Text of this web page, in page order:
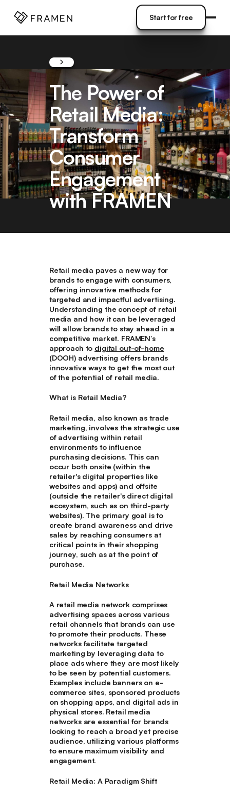
Start for free
The Power of
Retail Media:
Transform
Consumer
Engagement
with FRAMEN
Retail media paves a new way for
brands to engage with consumers,
offering innovative methods for
targeted and impactful advertising.
Understanding the concept of retail
media and how it can be leveraged
will allow brands to stay ahead in a
competitive market. FRAMEN’s
approach to digital out-of-home
(DOOH) advertising offers brands
innovative ways to get the most out
of the potential of retail media.
What is Retail Media?
Retail media, also known as trade
marketing, involves the strategic use
of advertising within retail
environments to influence
purchasing decisions. This can
occur both onsite (within the
retailer's digital properties like
websites and apps) and offsite
(outside the retailer's direct digital
ecosystem, such as on third-party
websites). The primary goal is to
create brand awareness and drive
sales by reaching consumers at
critical points in their shopping
journey, such as at the point of
purchase.
Retail Media Networks
A retail media network comprises
advertising spaces across various
retail channels that brands can use
to promote their products. These
networks facilitate targeted
marketing by leveraging data to
place ads where they are most likely
to be seen by potential customers.
Examples include banners on e-
commerce sites, sponsored products
on shopping apps, and digital ads in
physical stores. Retail media
networks are essential for brands
looking to reach a broad yet precise
audience, utilizing various platforms
to ensure maximum visibility and
engagement.
Retail Media: A Paradigm Shift